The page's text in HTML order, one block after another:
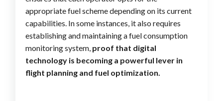
appropriate fuel scheme depending on its current
capabilities. In some instances, it also requires
establishing and maintaining a fuel consumption
monitoring system, proof that digital
technology is becoming a powerful lever in
flight planning and fuel optimization.